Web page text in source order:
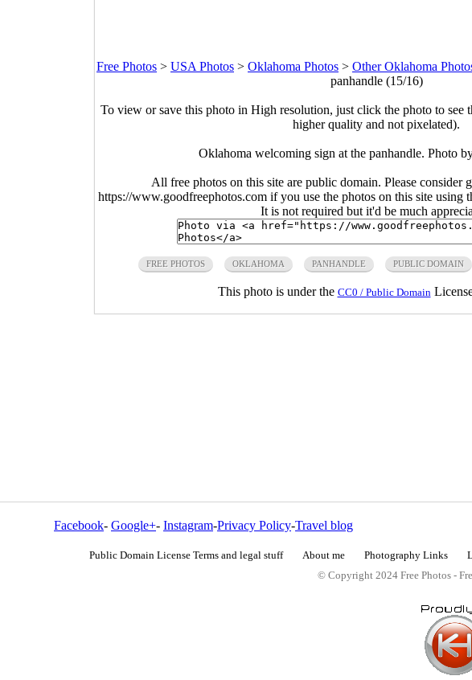
Free Photos > USA Photos > Oklahoma Photos > Other Oklahoma
panhandle (15/16)
To view or save this photo in High resolution, just click the photo to see
higher quality and not pixelated).
Oklahoma welcoming sign at the panhandle. Photo
All free photos on this site are public domain. Please consider
https://www.goodfreephotos.com if you use the photos on this site using
It is not required but it'd be much
FREE PHOTOS OKLAHOMA PANHANDLE PUBLIC DOMAIN
This photo is under the CC0 / Public Domain
Facebook- Google+- Instagram-Privacy Policy-Travel blog
Public Domain License Terms and legal stuff About me Photography Links
© Copyright 2024 Free Photos -